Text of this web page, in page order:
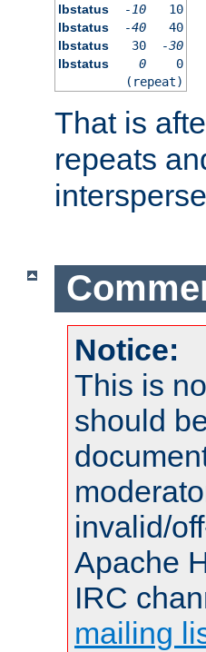
lbstatus
-10
10
lbstatus
-40
40
lbstatus
30
-30
lbstatus
0
0
(repeat)
That is
repeats
Notice:
This is
should
invalid/
Apache
IRC
mailing